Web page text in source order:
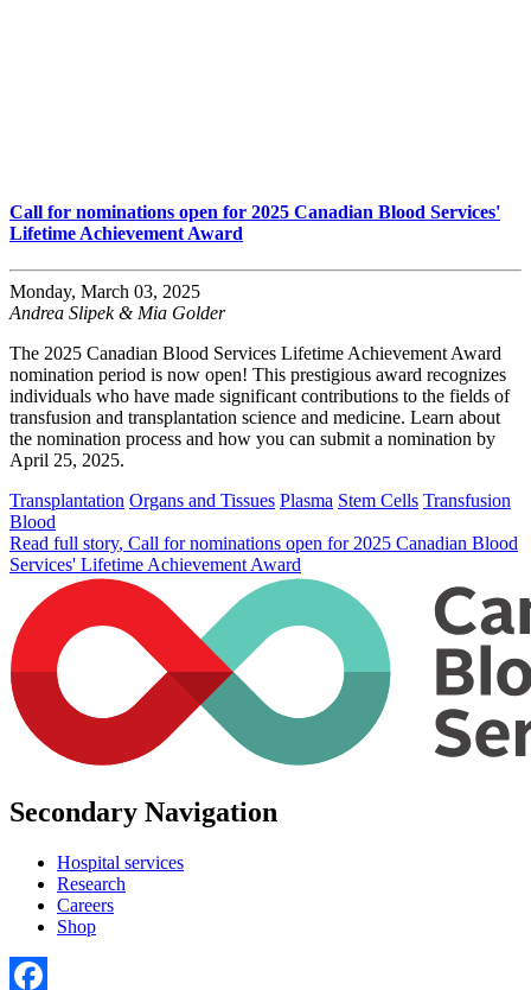
Call for nominations open for 2025 Canadian Blood Services'
Lifetime Achievement Award
Monday, March 03, 2025
Andrea Slipek & Mia Golder
The 2025 Canadian Blood Services Lifetime Achievement Award
nomination period is now open! This prestigious award recognizes
individuals who have made significant contributions to the fields of
transfusion and transplantation science and medicine. Learn about
the nomination process and how you can submit a nomination by
April 25, 2025.
Transplantation Organs and Tissues Plasma Stem Cells Transfusion
Blood
Read full story, Call for nominations open for 2025 Canadian Blood
Services' Lifetime Achievement Award
Secondary Navigation
Hospital services
Research
Careers
Shop